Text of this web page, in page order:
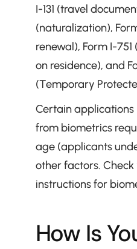
I-131 (travel
(naturalization),
renewal), Form I-
on residence), and
(Temporary
Certain
from biometrics
age (applicants
other factors.
instructions for
How Is